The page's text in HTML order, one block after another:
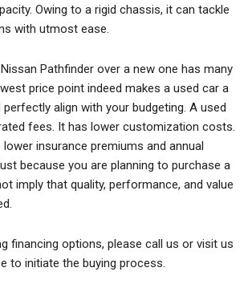
Owing to a rigid chassis, it can tackle
with utmost ease.
Pathfinder over a new one has many
price point indeed makes a used car a
align with your budgeting. A used
fees. It has lower customization costs.
insurance premiums and annual
because you are planning to purchase a
imply that quality, performance, and value
financing options, please call us or visit us
to initiate the buying process.